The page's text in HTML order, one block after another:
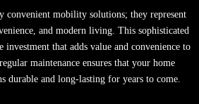
convenient mobility solutions; they represent
and modern living. This sophisticated
investment that adds value and convenience to
maintenance ensures that your home
durable and long-lasting for years to come.